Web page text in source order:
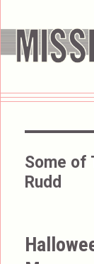
Some of
Rudd